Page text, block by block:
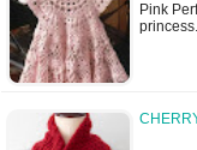
Pink